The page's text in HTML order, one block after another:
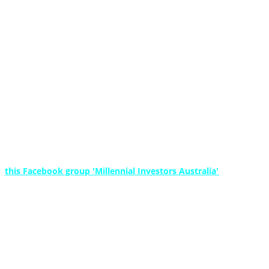
this Facebook group 'Millennial Investors Australia'